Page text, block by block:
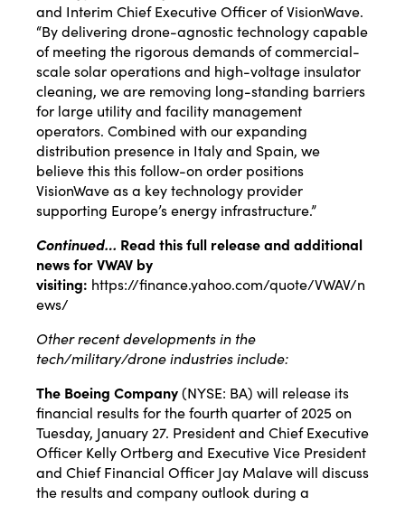
and Interim Chief Executive Officer of VisionWave.
“By delivering drone-agnostic technology capable
of meeting the rigorous demands of commercial-
scale solar operations and high-voltage insulator
cleaning, we are removing long-standing barriers
for large utility and facility management
operators. Combined with our expanding
distribution presence in Italy and Spain, we
believe this this follow-on order positions
VisionWave as a key technology provider
supporting Europe’s energy infrastructure.”
Continued… Read this full release and additional
news for VWAV by
visiting: https://finance.yahoo.com/quote/VWAV/n
ews/
Other recent developments in the
tech/military/drone industries include:
The Boeing Company(NYSE: BA) will release its
financial results for the fourth quarter of 2025 on
Tuesday, January 27. President and Chief Executive
Officer Kelly Ortberg and Executive Vice President
and Chief Financial Officer Jay Malave will discuss
the results and company outlook during a